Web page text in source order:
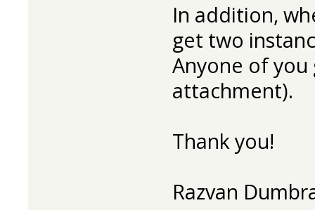
In addition,
get two
Anyone of you
attachment).
Thank you!
Razvan